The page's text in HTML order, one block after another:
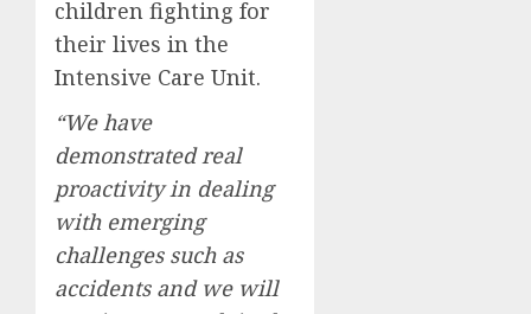
children fighting for
their lives in the
Intensive Care Unit.
“We have
demonstrated real
proactivity in dealing
with emerging
challenges such as
accidents and we will